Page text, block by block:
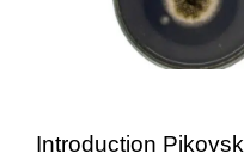
Introduction